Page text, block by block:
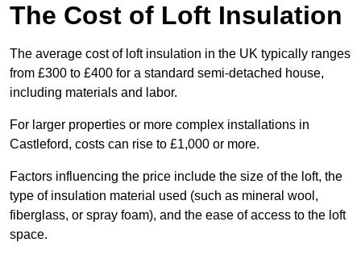
The Cost of Loft Insulation
The average cost of loft insulation in the UK typically ranges
from £300 to £400 for a standard semi-detached house,
including materials and labor.
For larger properties or more complex installations in
Castleford, costs can rise to £1,000 or more.
Factors influencing the price include the size of the loft, the
type of insulation material used (such as mineral wool,
fiberglass, or spray foam), and the ease of access to the loft
space.